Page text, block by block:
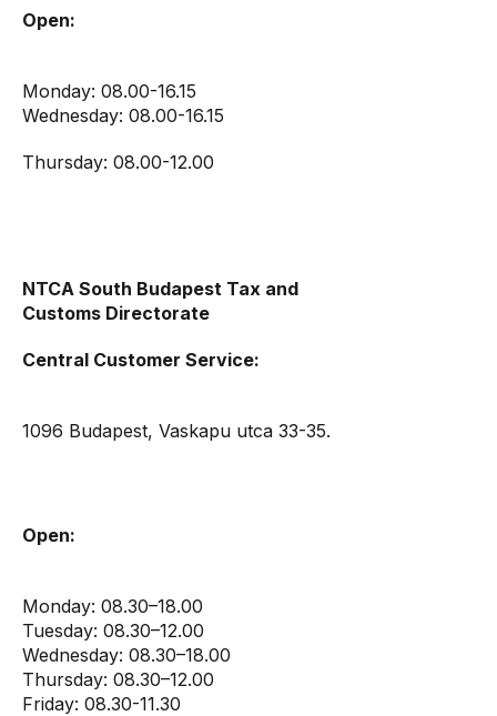
Open:
Monday: 08.00-16.15
Wednesday: 08.00-16.15
Thursday: 08.00-12.00
NTCA South Budapest Tax and
Customs Directorate
Central Customer Service:
1096 Budapest, Vaskapu utca 33-35.
Open:
Monday: 08.30–18.00
Tuesday: 08.30–12.00
Wednesday: 08.30–18.00
Thursday: 08.30–12.00
Friday: 08.30-11.30